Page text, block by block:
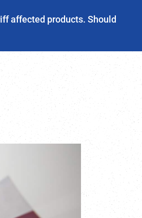
affected products. Should